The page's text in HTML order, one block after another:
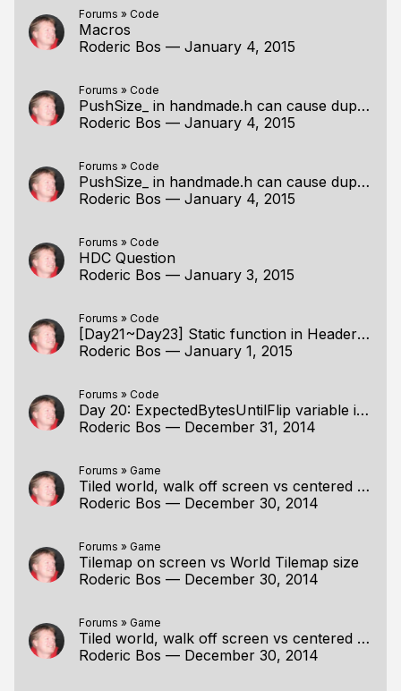
Forums » Code
Macros
Roderic Bos — January 4, 2015
Forums » Code
PushSize_ in handmade.h can cause duplicate symbol
Roderic Bos — January 4, 2015
Forums » Code
PushSize_ in handmade.h can cause duplicate symbol
Roderic Bos — January 4, 2015
Forums » Code
HDC Question
Roderic Bos — January 3, 2015
Forums » Code
[Day21~Day23] Static function in Headers Confusion
Roderic Bos — January 1, 2015
Forums » Code
Day 20: ExpectedBytesUntilFlip variable isn't used
Roderic Bos — December 31, 2014
Forums » Game
Tiled world, walk off screen vs centered player
Roderic Bos — December 30, 2014
Forums » Game
Tilemap on screen vs World Tilemap size
Roderic Bos — December 30, 2014
Forums » Game
Tiled world, walk off screen vs centered player
Roderic Bos — December 30, 2014